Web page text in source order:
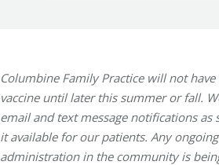
Columbine Family Practice will not have
vaccine until later this summer or fall.
email and text message notifications as
it available for our patients. Any
administration in the community is